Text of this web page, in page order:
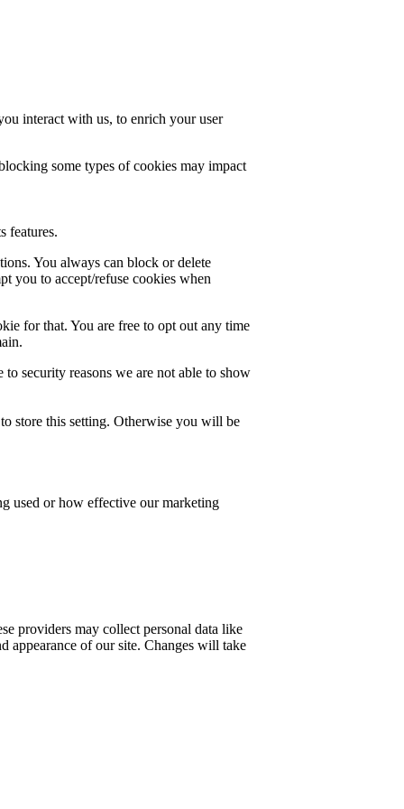
interact with us, to enrich your user
some types of cookies may impact
features.
You always can block or delete
you to accept/refuse cookies when
for that. You are free to opt out any time
security reasons we are not able to show
store this setting. Otherwise you will be
used or how effective our marketing
providers may collect personal data like
appearance of our site. Changes will take